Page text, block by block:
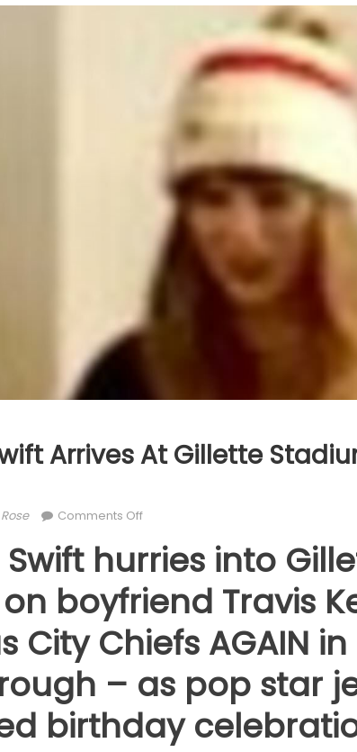
Arrives At Gillette
Author
Rose Comments Offon
Swift
arrives
at
Gillette
Stadium
to
cheer
on
Travis
Kelce
Swift hurries into
boyfriend Travis
City Chiefs AGAIN
– as pop star
birthday